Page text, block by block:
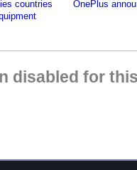
countries
OnePlus
disabled for